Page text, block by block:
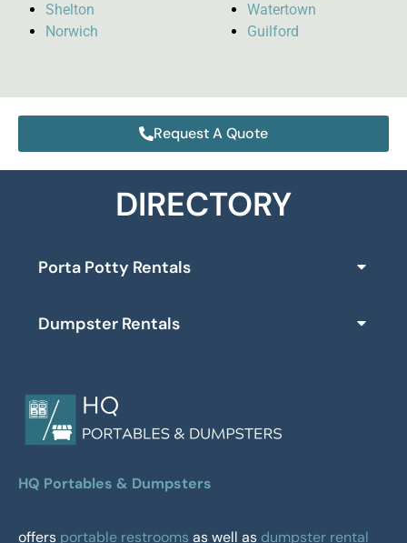
Shelton
Norwich
Watertown
Guilford
Request A Quote
DIRECTORY
Porta Potty Rentals
Dumpster Rentals
HQ Portables & Dumpsters
offers portable restrooms as well as dumpster rental